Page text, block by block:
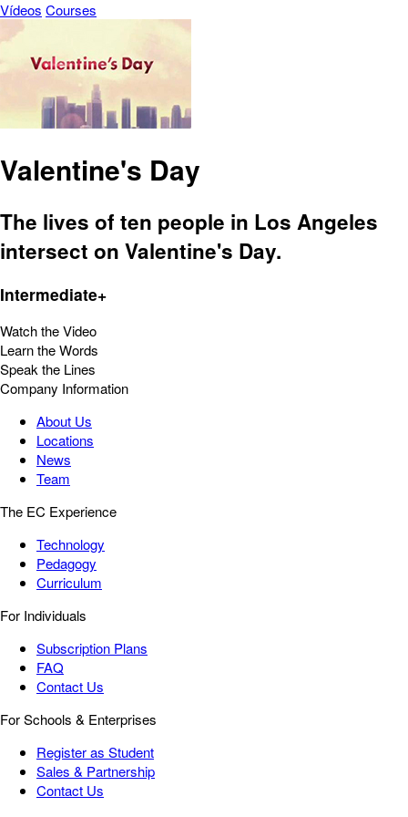
Vídeos Courses
Valentine's Day
The lives of ten people in Los Angeles
intersect on Valentine's Day.
Intermediate+
Watch the Video
Learn the Words
Speak the Lines
Company Information
About Us
Locations
News
Team
The EC Experience
Technology
Pedagogy
Curriculum
For Individuals
Subscription Plans
FAQ
Contact Us
For Schools & Enterprises
Register as Student
Sales & Partnership
Contact Us